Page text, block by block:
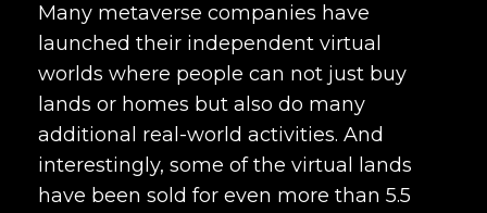
Many metaverse companies have
launched their independent virtual
worlds where people can not just buy
lands or homes but also do many
additional real-world activities. And
interestingly, some of the virtual lands
have been sold for even more than 5.5